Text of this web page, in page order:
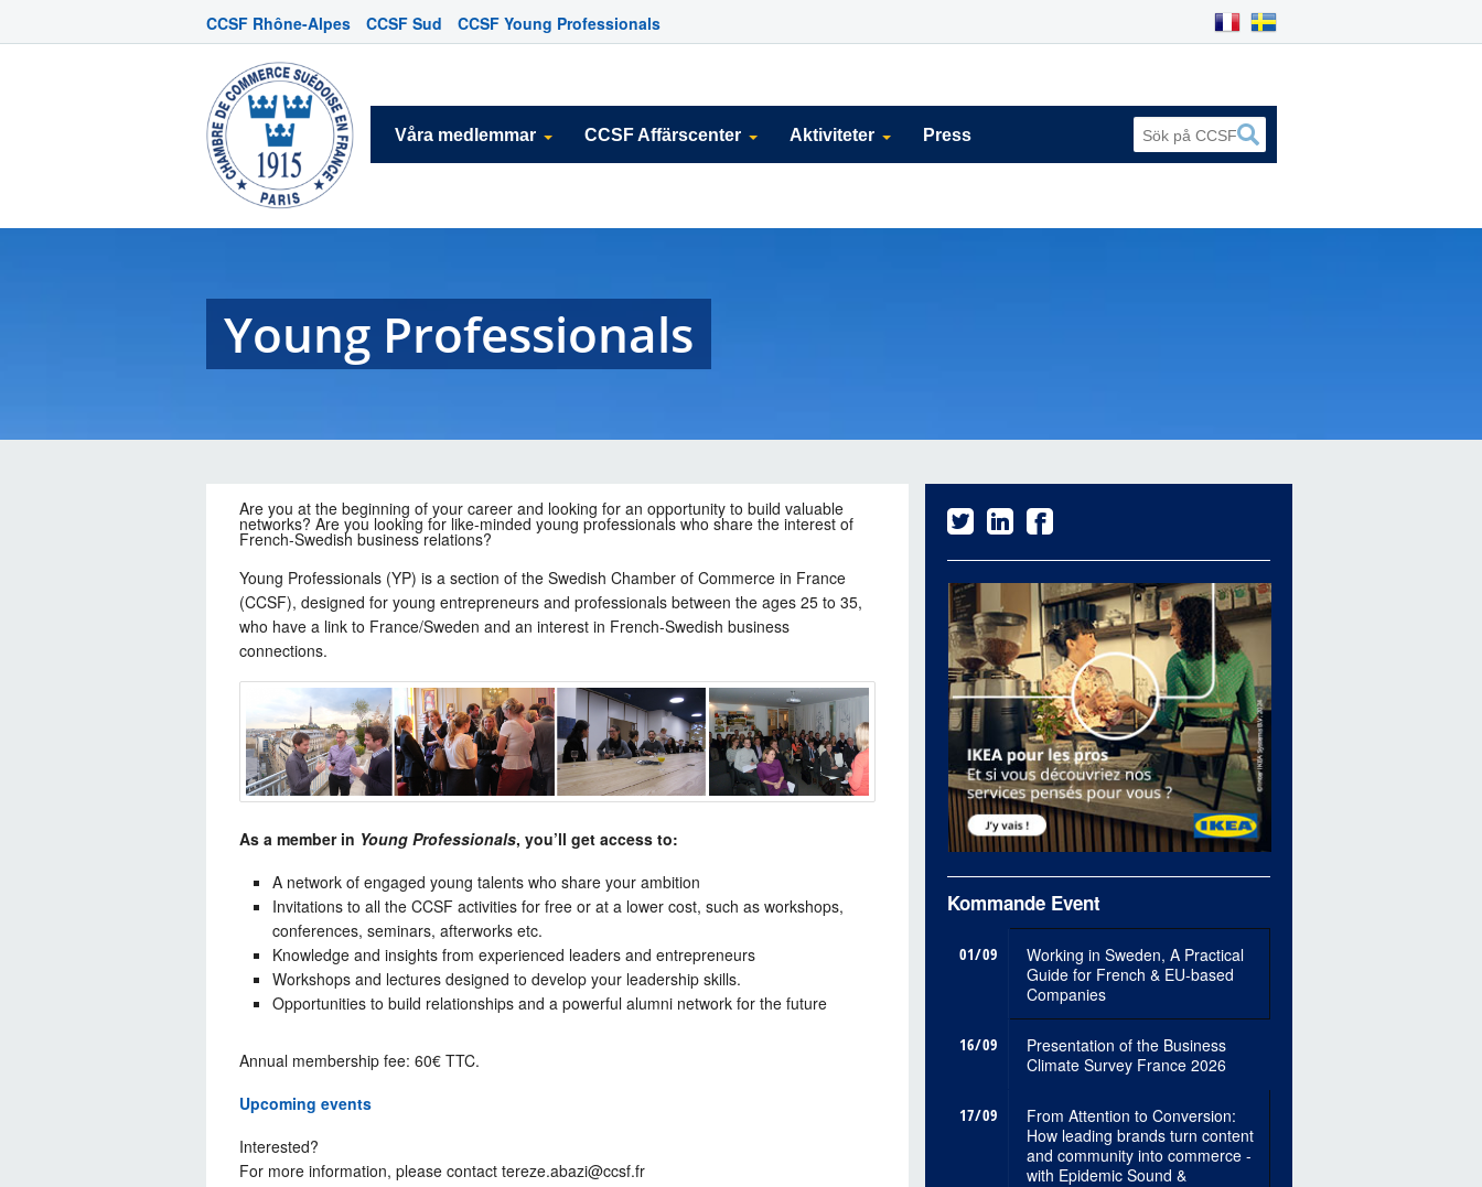
CCSF Rhône-Alpes CCSF Sud CCSF Young Professionals
Våra medlemmar CCSF Affärscenter Aktiviteter Press
Young Professionals
Are you at the beginning of your career and looking for an opportunity to build valuable
networks? Are you looking for like-minded young professionals who share the interest of
French-Swedish business relations?
Young Professionals (YP) is a section of the Swedish Chamber of Commerce in France
(CCSF), designed for young entrepreneurs and professionals between the ages 25 to 35,
who have a link to France/Sweden and an interest in French-Swedish business
connections.
As a member in Young Professionals, you’ll get access to:
A network of engaged young talents who share your ambition
Invitations to all the CCSF activities for free or at a lower cost, such as workshops,
conferences, seminars, afterworks etc.
Knowledge and insights from experienced leaders and entrepreneurs
Workshops and lectures designed to develop your leadership skills.
Opportunities to build relationships and a powerful alumni network for the future
Annual membership fee: 60€ TTC.
Upcoming events
Interested?
For more information, please contact tereze.abazi@ccsf.fr
Kommande Event
01/09
Working in Sweden, A Practical
Guide for French & EU-based
Companies
16/09
Presentation of the Business
Climate Survey France 2026
17/09
From Attention to Conversion:
How leading brands turn content
and community into commerce -
with Epidemic Sound &